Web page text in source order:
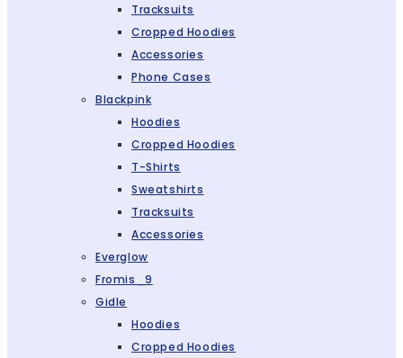
Tracksuits
Cropped Hoodies
Accessories
Phone Cases
Blackpink
Hoodies
Cropped Hoodies
T-Shirts
Sweatshirts
Tracksuits
Accessories
Everglow
Fromis_9
Gidle
Hoodies
Cropped Hoodies